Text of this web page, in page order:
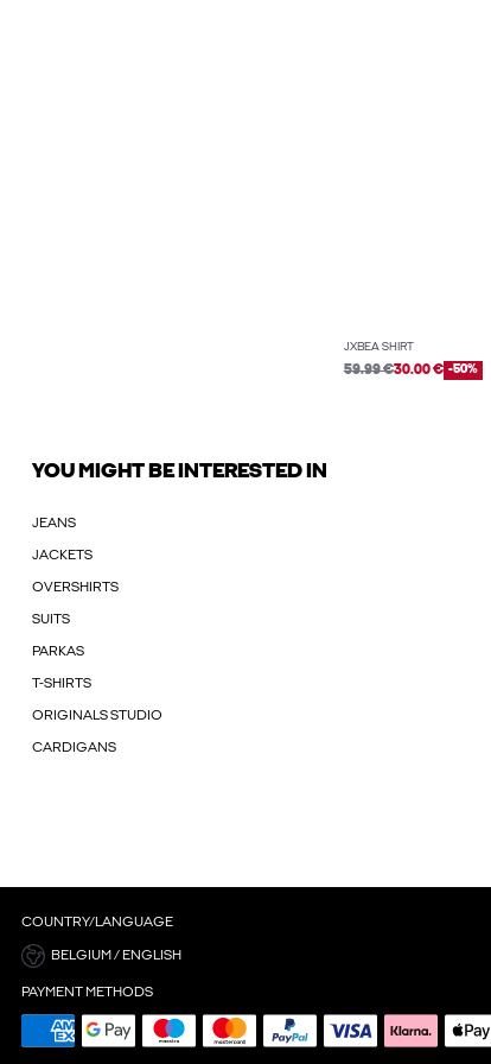
JXBEA SHIRT
59.99 €30.00 € -50%
YOU MIGHT BE INTERESTED IN
JEANS
JACKETS
OVERSHIRTS
SUITS
PARKAS
T-SHIRTS
ORIGINALS STUDIO
CARDIGANS
COUNTRY/LANGUAGE
BELGIUM / ENGLISH
PAYMENT METHODS